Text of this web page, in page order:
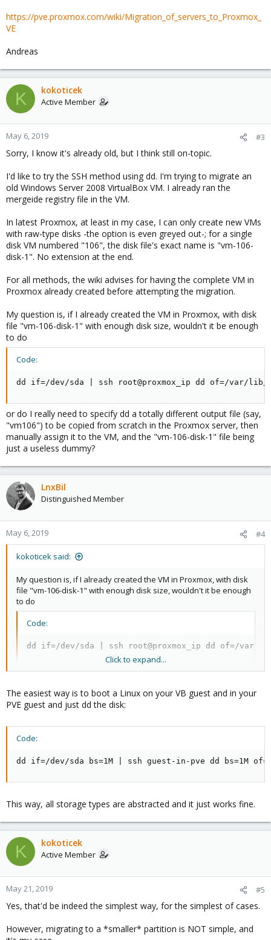
https://pve.proxmox.com/wiki/Migration_of_servers_to_Proxmox_
VE
Andreas
K kokoticek
Active Member
May 6, 2019 #3
Sorry, I know it's already old, but I think still on-topic.
I'd like to try the SSH method using dd. I'm trying to migrate an
old Windows Server 2008 VirtualBox VM. I already ran the
mergeide registry file in the VM.
In latest Proxmox, at least in my case, I can only create new VMs
with raw-type disks -the option is even greyed out-; for a single
disk VM numbered "106", the disk file's exact name is "vm-106-
disk-1". No extension at the end.
For all methods, the wiki advises for having the complete VM in
Proxmox already created before attempting the migration.
My question is, if I already created the VM in Proxmox, with disk
file "vm-106-disk-1" with enough disk size, wouldn't it be enough
to do
Code:
dd if=/dev/sda | ssh root@proxmox_ip dd of=/var/lib/
or do I really need to specify dd a totally different output file (say,
"vm106") to be copied from scratch in the Proxmox server, then
manually assign it to the VM, and the "vm-106-disk-1" file being
just a useless dummy?
LnxBil
Distinguished Member
May 6, 2019 #4
kokoticek said:
My question is, if I already created the VM in Proxmox, with disk
file "vm-106-disk-1" with enough disk size, wouldn't it be enough
to do
Code:
dd if=/dev/sda | ssh root@proxmox_ip dd of=/var/
"vm106") to be copied from scratch in the Proxmox server, then
manually assign it to the VM, and the "vm-106-disk-1" file being
just a useless dummy?
Click to expand...
The easiest way is to boot a Linux on your VB guest and in your
PVE guest and just dd the disk:
Code:
dd if=/dev/sda bs=1M | ssh guest-in-pve dd bs=1M
This way, all storage types are abstracted and it just works fine.
K kokoticek
Active Member
May 21, 2019 #5
Yes, that'd be indeed the simplest way, for the simplest of cases.
However, migrating to a *smaller* partition is NOT simple, and